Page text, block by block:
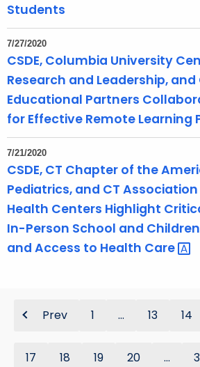
Students
7/27/2020
CSDE, Columbia University
Research and Leadership,
Educational Partners
for Effective Remote Learning
7/21/2020
CSDE, CT Chapter of the
Pediatrics, and CT
Health Centers Highlight
In-Person School and
and Access to Health Care
Prev 1 ... 13 14
17 18 19 20 ...